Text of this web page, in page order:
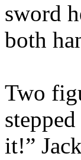
sword
both
Two
it!”